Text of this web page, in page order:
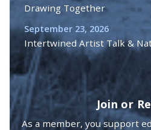
Drawing Together
September 23, 2026
Intertwined Artist Talk &
Join or
As a member, you support